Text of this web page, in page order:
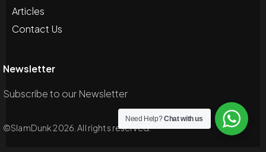
Articles
Contact Us
Newsletter
Subscribe to our Newsletter
©SlamDunk 2026. All rights reserved.
Need Help?Chat with us